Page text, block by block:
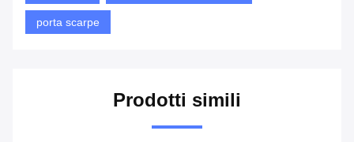
porta scarpe
Prodotti simili